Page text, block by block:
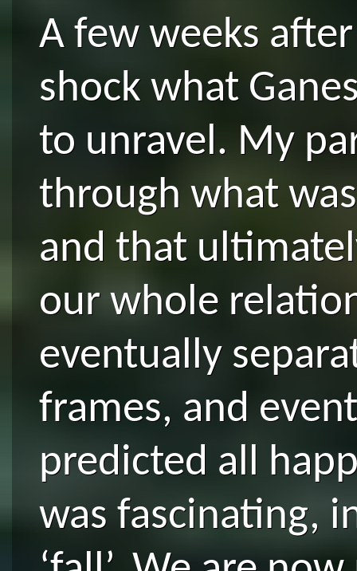
A few weeks
shock what
to unravel. My
through what
and that
our whole
eventually
frames, and
predicted all
was fascinating,